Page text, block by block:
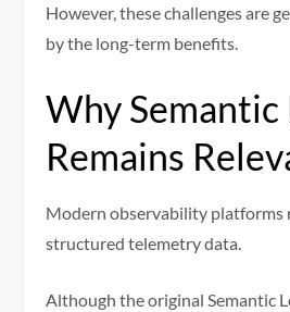
However, these challenges are
by the long-term benefits.
Why Semantic
Remains
Modern observability platforms
structured telemetry data.
Although the original Semantic